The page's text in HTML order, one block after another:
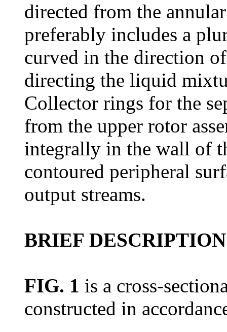
directed from the
preferably includes a
curved in the direction
directing the liquid
Collector rings for the
from the upper rotor
integrally in the wall of
contoured peripheral
output streams.
BRIEF
FIG. 1 is a cross-
constructed in